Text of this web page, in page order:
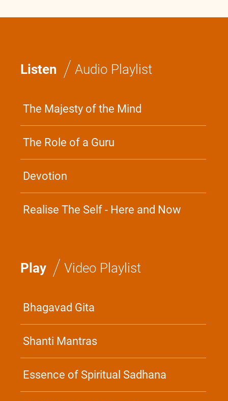
Listen / Audio Playlist
The Majesty of the Mind
The Role of a Guru
Devotion
Realise The Self - Here and Now
Play / Video Playlist
Bhagavad Gita
Shanti Mantras
Essence of Spiritual Sadhana